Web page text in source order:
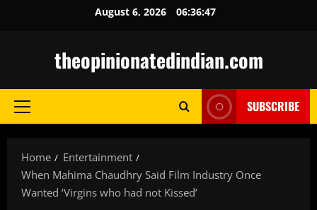
August 6, 2026 06:36:49
theopinionatedindian.com
Primary
SUBSCRIBE
Home
Entertainment
When Mahima Chaudhry Said Film Industry Once
Wanted ‘Virgins who had not Kissed’